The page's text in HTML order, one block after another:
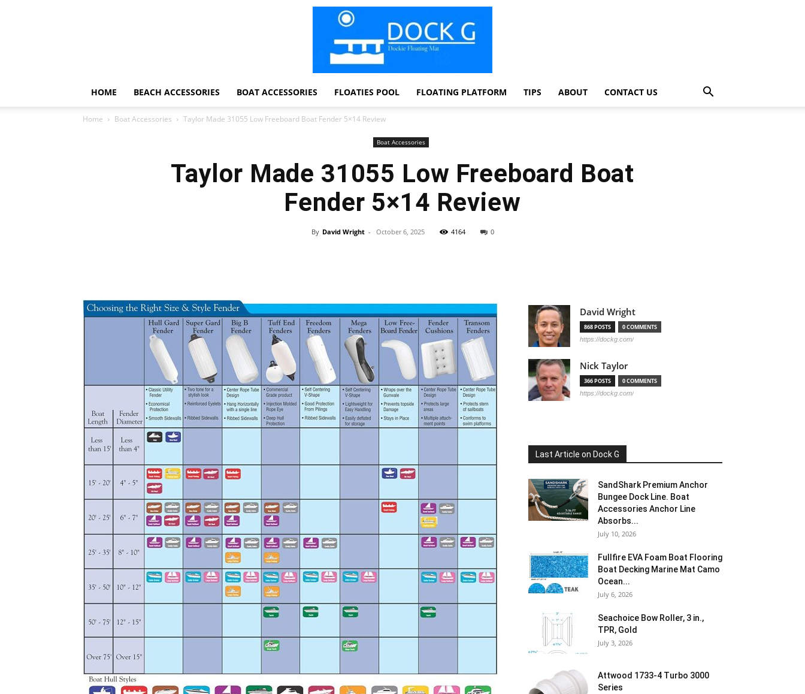
Floating
Foam
Water
Mats
HOME BEACH ACCESSORIES BOAT ACCESSORIES FLOATIES POOL FLOATING PLATFORM TIPS ABOUT CONTACT US
Home Boat Accessories Taylor Made 31055 Low Freeboard Boat Fender 5×14 Review
Boat Accessories
Taylor Made 31055 Low Freeboard Boat
Fender 5×14 Review
By David Wright - October 6, 2025 4164 0
David Wright
868 POSTS 0 COMMENTS
https://dockg.com/
Nick Taylor
366 POSTS 0 COMMENTS
https://dockg.com/
Last Article on Dock G
SandShark Premium Anchor
Bungee Dock Line. Boat
Accessories Anchor Line
Absorbs...
July 10, 2026
Fullfire EVA Foam Boat Flooring
Boat Decking Marine Mat Camo
Ocean...
July 6, 2026
Seachoice Bow Roller, 3 in.,
TPR, Gold
July 3, 2026
Attwood 1733-4 Turbo 3000
Series